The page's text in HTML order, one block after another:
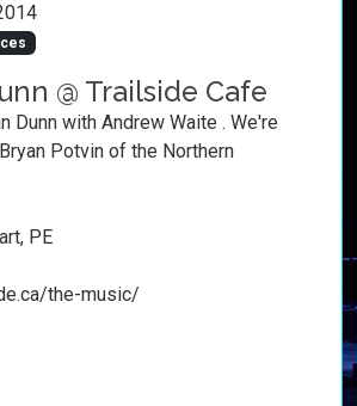
@ Trailside Cafe
Dunn with Andrew Waite . We're
Potvin of the Northern
PE
the-music/